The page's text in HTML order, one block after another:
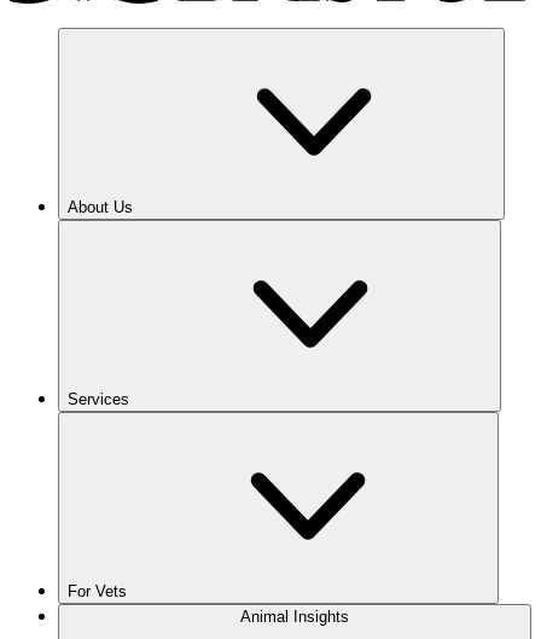
About Us
Services
For Vets
Animal Insights